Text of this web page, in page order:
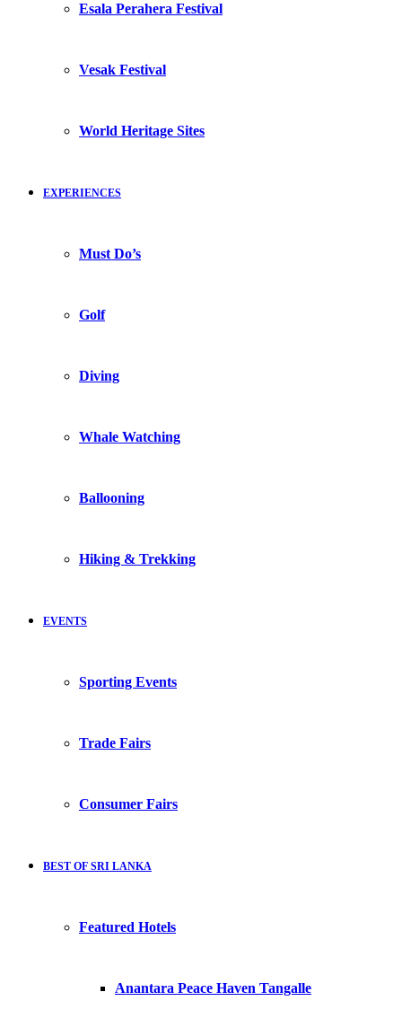
Esala Perahera Festival
Vesak Festival
World Heritage Sites
EXPERIENCES
Must Do’s
Golf
Diving
Whale Watching
Ballooning
Hiking & Trekking
EVENTS
Sporting Events
Trade Fairs
Consumer Fairs
BEST OF SRI LANKA
Featured Hotels
Anantara Peace Haven Tangalle